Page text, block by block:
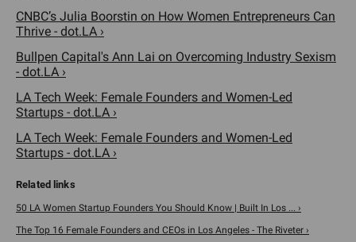
CNBC’s Julia Boorstin on How Women Entrepreneurs Can
Thrive - dot.LA ›
Bullpen Capital's Ann Lai on Overcoming Industry Sexism
- dot.LA ›
LA Tech Week: Female Founders and Women-Led
Startups - dot.LA ›
LA Tech Week: Female Founders and Women-Led
Startups - dot.LA ›
50 LA Women Startup Founders You Should Know | Built In Los ... ›
The Top 16 Female Founders and CEOs in Los Angeles - The Riveter ›